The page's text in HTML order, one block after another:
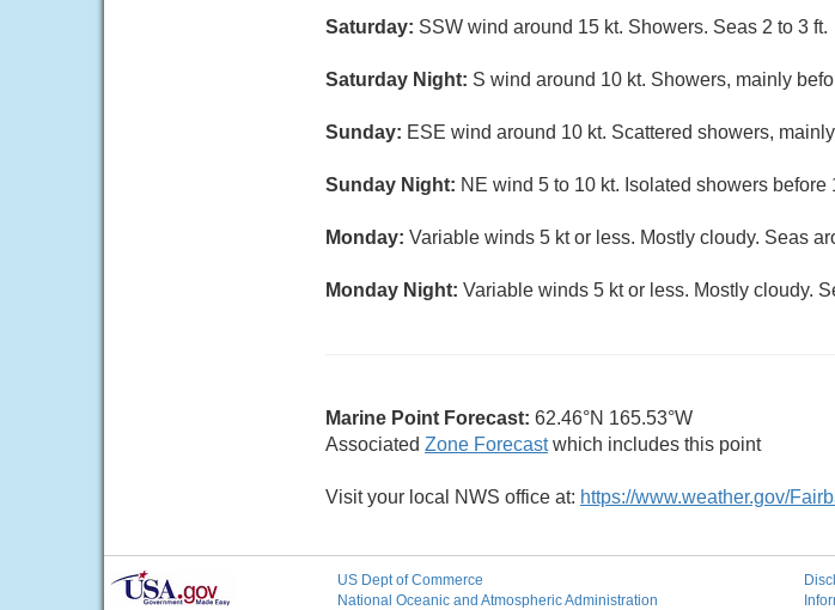
Saturday: SSW wind around 15 kt. Showers. Seas 2 to 3 ft.
Saturday Night: S wind around 10 kt. Showers, mainly
Sunday: ESE wind around 10 kt. Scattered showers,
Sunday Night: NE wind 5 to 10 kt. Isolated showers before
Monday: Variable winds 5 kt or less. Mostly cloudy. Seas
Monday Night: Variable winds 5 kt or less. Mostly cloudy.
Marine Point Forecast: 62.46°N 165.53°W
Associated Zone Forecastwhich includes this point
Visit your local NWS office at: https://www.weather.gov/
US Dept of Commerce
National Oceanic and Atmospheric Administration